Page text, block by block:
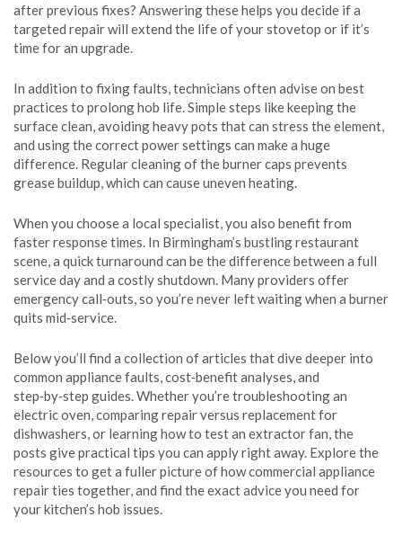
after previous fixes? Answering these helps you decide if a
targeted repair will extend the life of your stovetop or if it’s
time for an upgrade.
In addition to fixing faults, technicians often advise on best
practices to prolong hob life. Simple steps like keeping the
surface clean, avoiding heavy pots that can stress the element,
and using the correct power settings can make a huge
difference. Regular cleaning of the burner caps prevents
grease buildup, which can cause uneven heating.
When you choose a local specialist, you also benefit from
faster response times. In Birmingham’s bustling restaurant
scene, a quick turnaround can be the difference between a full
service day and a costly shutdown. Many providers offer
emergency call‑outs, so you’re never left waiting when a burner
quits mid‑service.
Below you’ll find a collection of articles that dive deeper into
common appliance faults, cost‑benefit analyses, and
step‑by‑step guides. Whether you’re troubleshooting an
electric oven, comparing repair versus replacement for
dishwashers, or learning how to test an extractor fan, the
posts give practical tips you can apply right away. Explore the
resources to get a fuller picture of how commercial appliance
repair ties together, and find the exact advice you need for
your kitchen’s hob issues.